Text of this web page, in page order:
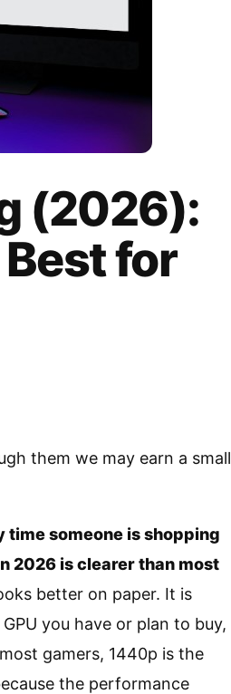
(2026):
for
them we may earn a small
time someone is shopping
2026 is clearer than most
better on paper. It is
you have or plan to buy,
gamers, 1440p is the
the performance